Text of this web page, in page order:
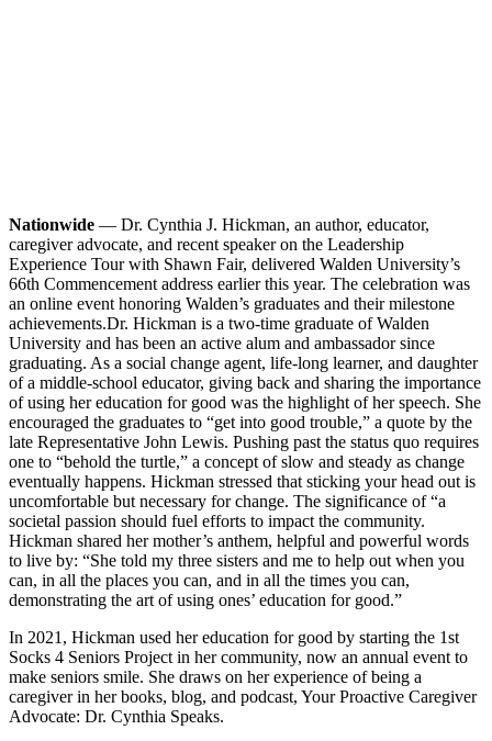
Nationwide — Dr. Cynthia J. Hickman, an author, educator,
caregiver advocate, and recent speaker on the Leadership
Experience Tour with Shawn Fair, delivered Walden University’s
66th Commencement address earlier this year. The celebration was
an online event honoring Walden’s graduates and their milestone
achievements.Dr. Hickman is a two-time graduate of Walden
University and has been an active alum and ambassador since
graduating. As a social change agent, life-long learner, and daughter
of a middle-school educator, giving back and sharing the importance
of using her education for good was the highlight of her speech. She
encouraged the graduates to “get into good trouble,” a quote by the
late Representative John Lewis. Pushing past the status quo requires
one to “behold the turtle,” a concept of slow and steady as change
eventually happens. Hickman stressed that sticking your head out is
uncomfortable but necessary for change. The significance of “a
societal passion should fuel efforts to impact the community.
Hickman shared her mother’s anthem, helpful and powerful words
to live by: “She told my three sisters and me to help out when you
can, in all the places you can, and in all the times you can,
demonstrating the art of using ones’ education for good.”
In 2021, Hickman used her education for good by starting the 1st
Socks 4 Seniors Project in her community, now an annual event to
make seniors smile. She draws on her experience of being a
caregiver in her books, blog, and podcast, Your Proactive Caregiver
Advocate: Dr. Cynthia Speaks.